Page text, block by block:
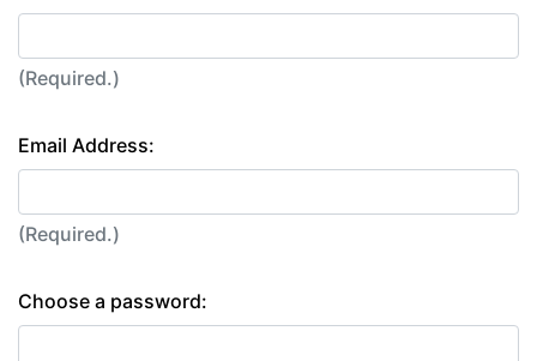
(Required.)
Email Address:
(Required.)
Choose a password: